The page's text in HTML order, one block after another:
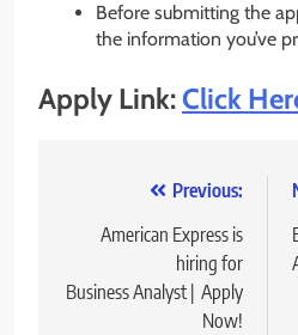
Before submitting the
the information you’ve
Apply Link:Click
navigation
Previous:
American Express is
hiring for
Business Analyst | Apply
Now!